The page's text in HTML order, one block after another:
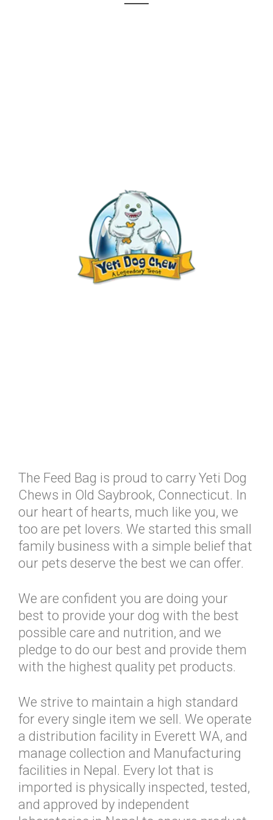
The Feed Bag is proud to carry Yeti Dog
Chews in Old Saybrook, Connecticut. In
our heart of hearts, much like you, we
too are pet lovers. We started this small
family business with a simple belief that
our pets deserve the best we can offer.
We are confident you are doing your
best to provide your dog with the best
possible care and nutrition, and we
pledge to do our best and provide them
with the highest quality pet products.
We strive to maintain a high standard
for every single item we sell. We operate
a distribution facility in Everett WA, and
manage collection and Manufacturing
facilities in Nepal. Every lot that is
imported is physically inspected, tested,
and approved by independent